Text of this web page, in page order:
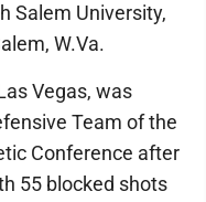
Salem University,
W.Va.
Vegas, was
Team of the
Conference after
55 blocked shots